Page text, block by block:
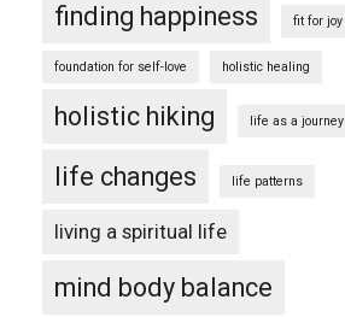
finding happiness
fit for joy
foundation for self-love holistic healing
holistic hiking life as a journey
life changes life patterns
living a spiritual life
mind body balance